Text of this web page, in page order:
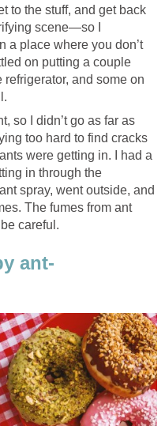
to the stuff, and get back
scene—so I
a place where you don’t
on putting a couple
and some on
so I didn’t go as far as
too hard to find cracks
were getting in. I had a
in through the
spray, went outside, and
The fumes from ant
careful.
ant-